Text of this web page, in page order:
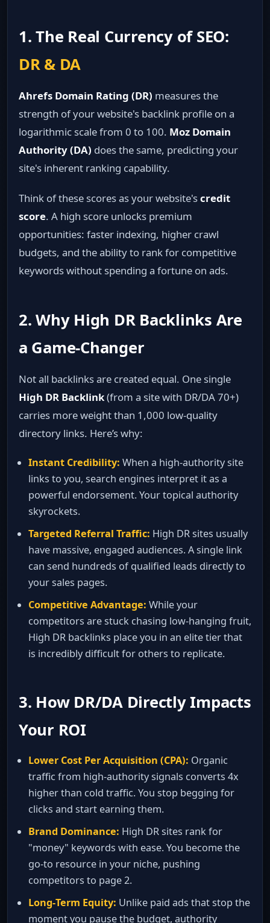
1. The Real Currency of SEO:
DR & DA
Ahrefs Domain Rating (DR) measures the
strength of your website's backlink profile on a
logarithmic scale from 0 to 100. Moz Domain
Authority (DA) does the same, predicting your
site's inherent ranking capability.
Think of these scores as your website'scredit
score. A high score unlocks premium
opportunities: faster indexing, higher crawl
budgets, and the ability to rank for competitive
keywords without spending a fortune on ads.
2. Why High DR Backlinks Are
a Game‑Changer
Not all backlinks are created equal. One single
High DR Backlink(from a site with DR/DA 70+)
carries more weight than 1,000 low‑quality
directory links. Here’s why:
Instant Credibility: When a high‑authority site
links to you, search engines interpret it as a
powerful endorsement. Your topical authority
skyrockets.
Targeted Referral Traffic: High DR sites usually
have massive, engaged audiences. A single link
can send hundreds of qualified leads directly to
your sales pages.
Competitive Advantage: While your
competitors are stuck chasing low‑hanging fruit,
High DR backlinks place you in an elite tier that
is incredibly difficult for others to replicate.
3. How DR/DA Directly Impacts
Your ROI
Lower Cost Per Acquisition (CPA): Organic
traffic from high‑authority signals converts 4x
higher than cold traffic. You stop begging for
clicks and start earning them.
Brand Dominance: High DR sites rank for
"money" keywords with ease. You become the
go‑to resource in your niche, pushing
competitors to page 2.
Long‑Term Equity: Unlike paid ads that stop the
moment you pause the budget, authority